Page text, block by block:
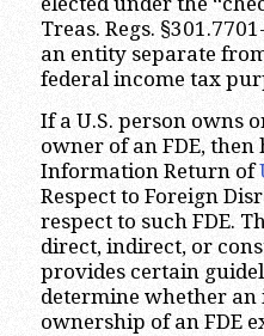
Treas. Regs.
an entity separate
federal income tax
If a U.S. person owns
owner of an FDE, then
Information Return of
Respect to Foreign
respect to such FDE.
direct, indirect, or
provides certain
determine whether
ownership of an FDE